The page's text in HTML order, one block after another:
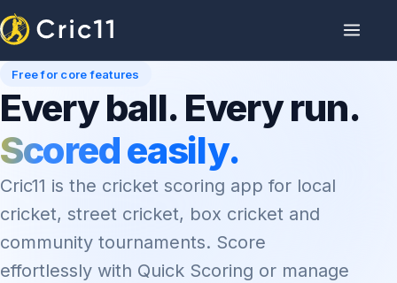
Free for core features
Every ball. Every run.
Scored easily.
Cric11 is the cricket scoring app for local
cricket, street cricket, box cricket and
community tournaments. Score
effortlessly with Quick Scoring or manage